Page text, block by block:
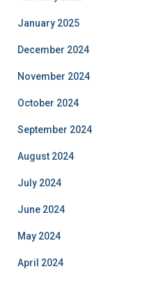
January 2025
December 2024
November 2024
October 2024
September 2024
August 2024
July 2024
June 2024
May 2024
April 2024